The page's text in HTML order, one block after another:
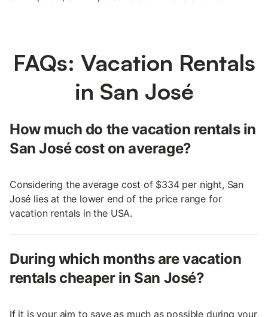
FAQs: Vacation Rentals
in San José
How much do the vacation rentals in
San José cost on average?
Considering the average cost of $334 per night, San
José lies at the lower end of the price range for
vacation rentals in the USA.
During which months are vacation
rentals cheaper in San José?
If it is your aim to save as much as possible during your